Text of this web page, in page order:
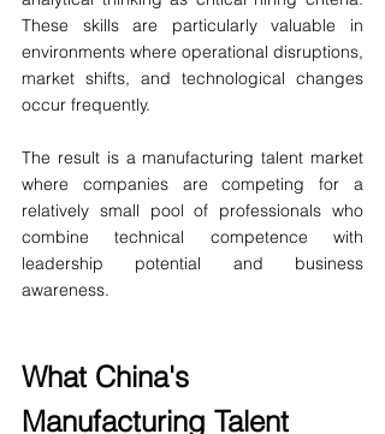
These skills are particularly valuable in
environments where operational disruptions,
market shifts, and technological changes
occur frequently.
The result is a manufacturing talent market
where companies are competing for a
relatively small pool of professionals who
combine technical competence with
leadership potential and business
awareness.
What China's
Manufacturing Talent